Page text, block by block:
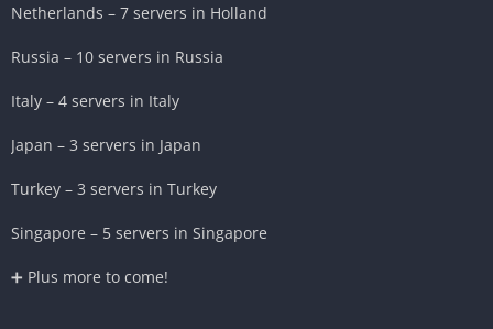
Netherlands – 7 servers in Holland
Russia – 10 servers in Russia
Italy – 4 servers in Italy
Japan – 3 servers in Japan
Turkey – 3 servers in Turkey
Singapore – 5 servers in Singapore
➕ Plus more to come!